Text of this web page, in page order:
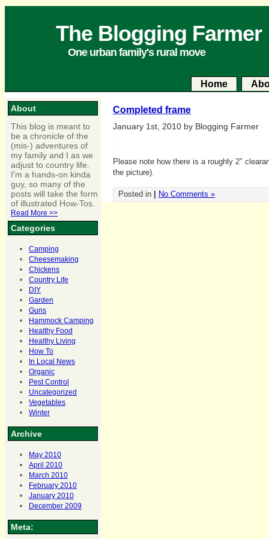
The Blogging Farmer
One urban family's rural move
Home
About
This blog is meant to
be a chronicle of the
(mis-) adventures of
my family and I as we
adjust to country life.
I'm a hands-on kinda
guy, so many of the
posts will take the form
of illustrated How-Tos.
Read More >>
Categories
Camping
Cheesemaking
Chickens
Country Life
DIY
Garden
Guns
Hammock Camping
Healthy Food
Healthy Living
How To
In Local News
Organic
Pest Control
Uncategorized
Vegetables
Winter
Archive
May 2010
April 2010
March 2010
February 2010
January 2010
December 2009
Meta:
Completed frame
January 1st, 2010 by Blogging Farmer
Please note how there is a roughly 2″
the picture).
Posted in No Comments »